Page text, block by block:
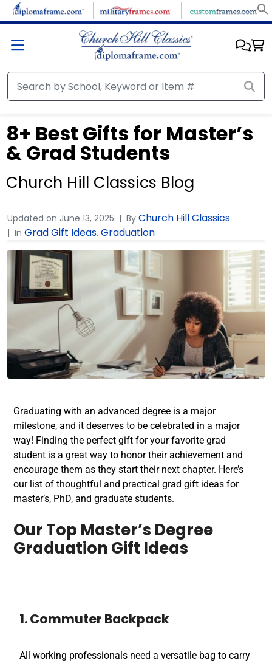
8+ Best Gifts for Master’s
& Grad Students
Church Hill Classics Blog
Updated on June 13, 2025 By Church Hill Classics
In Grad Gift Ideas, Graduation
Graduating with an advanced degree is a major
milestone, and it deserves to be celebrated in a major
way! Finding the perfect gift for your favorite grad
student is a great way to honor their achievement and
encourage them as they start their next chapter. Here’s
our list of thoughtful and practical grad gift ideas for
master’s, PhD, and graduate students.
Our Top Master’s Degree
Graduation Gift Ideas
1. Commuter Backpack
All working professionals need a versatile bag to carry